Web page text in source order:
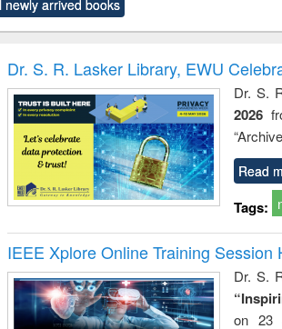
original content):
and
: a
newly arrived books
Dr. S. R. Lasker Library, EWU
Dr. S.
2026
Read
Tags:
IEEE Xplore Online Training Session
Dr. S.
on 23